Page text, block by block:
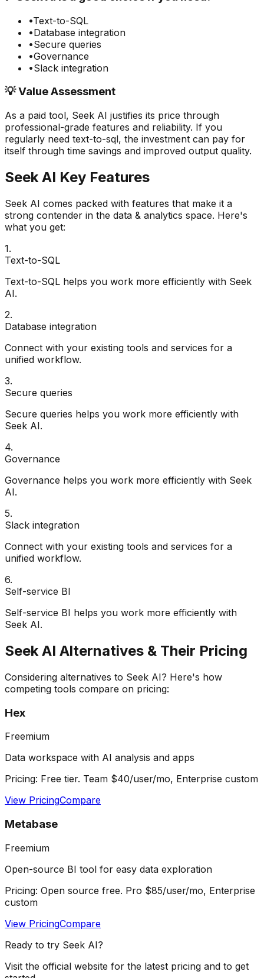
•Text-to-SQL
•Database integration
•Secure queries
•Governance
•Slack integration
💡 Value Assessment
As a paid tool, Seek AI justifies its price through
professional-grade features and reliability. If you
regularly need text-to-sql, the investment can pay for
itself through time savings and improved output quality.
Seek AI Key Features
Seek AI comes packed with features that make it a
strong contender in the data & analytics space. Here's
what you get:
1.
Text-to-SQL
Text-to-SQL helps you work more efficiently with Seek
AI.
2.
Database integration
Connect with your existing tools and services for a
unified workflow.
3.
Secure queries
Secure queries helps you work more efficiently with
Seek AI.
4.
Governance
Governance helps you work more efficiently with Seek
AI.
5.
Slack integration
Connect with your existing tools and services for a
unified workflow.
6.
Self-service BI
Self-service BI helps you work more efficiently with
Seek AI.
Seek AI Alternatives & Their Pricing
Considering alternatives to Seek AI? Here's how
competing tools compare on pricing:
Hex
Freemium
Data workspace with AI analysis and apps
Pricing: Free tier. Team $40/user/mo, Enterprise custom
View PricingCompare
Metabase
Freemium
Open-source BI tool for easy data exploration
Pricing: Open source free. Pro $85/user/mo, Enterprise
custom
View PricingCompare
Ready to try Seek AI?
Visit the official website for the latest pricing and to get